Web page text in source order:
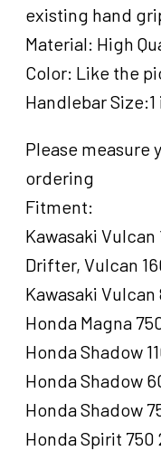
For
,Spike
Style,
Black,
existing hand
Material: High
Color: Like the
Handlebar
Please measure
ordering
Fitment:
Kawasaki Vulcan
Drifter, Vulcan
Kawasaki
Honda Magna
Honda Shadow
Honda Shadow
Honda Shadow
Honda Spirit